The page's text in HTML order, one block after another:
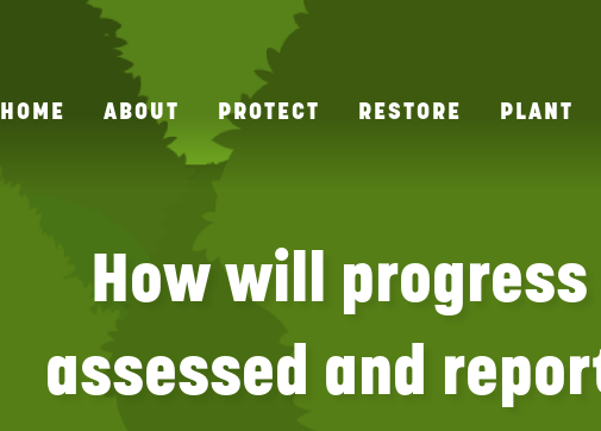
HOME ABOUT PROTECT RESTORE PLANT
How will progress
assessed and